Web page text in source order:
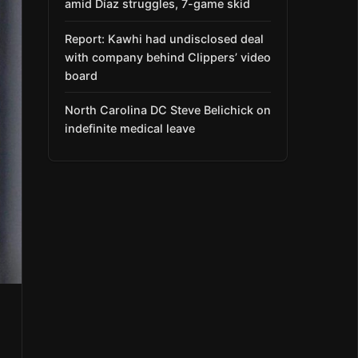
amid Díaz struggles, 7-game skid
Report: Kawhi had undisclosed deal
with company behind Clippers’ video
board
North Carolina DC Steve Belichick on
indefinite medical leave